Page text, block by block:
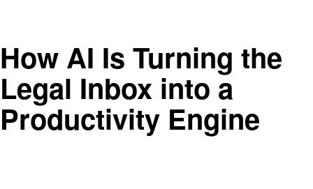
How AI Is Turning the
Legal Inbox into a
Productivity Engine